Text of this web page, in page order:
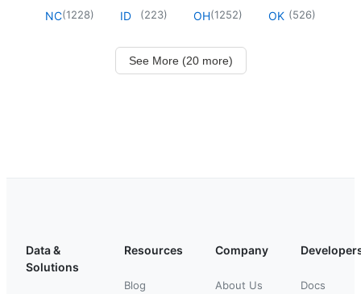
NC(1228) ID (223) OH(1252) OK (526)
See More (20 more)
Data &
Solutions
Resources
Blog
Company
About Us Docs